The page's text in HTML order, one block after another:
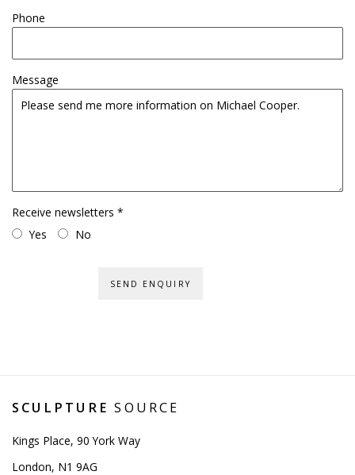
Phone
Message
Receive newsletters *
Yes
No
SEND ENQUIRY
SCULPTURE SOURCE
Kings Place, 90 York Way
London, N1 9AG